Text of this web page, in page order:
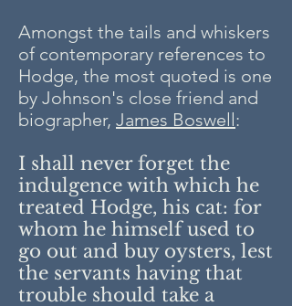
Amongst the tails and whiskers
of contemporary references to
Hodge, the most quoted is one
by Johnson's close friend and
biographer, James Boswell:
I shall never forget the
indulgence with which he
treated Hodge, his cat: for
whom he himself used to
go out and buy oysters, lest
the servants having that
trouble should take a